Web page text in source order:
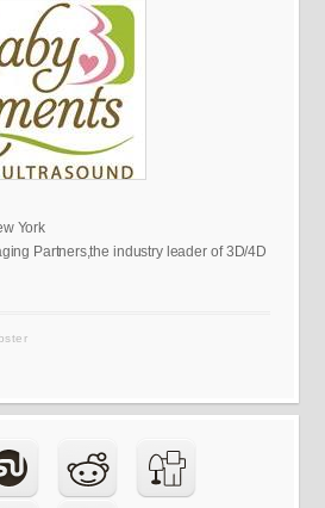
York
Partners,the industry leader of 3D/4D